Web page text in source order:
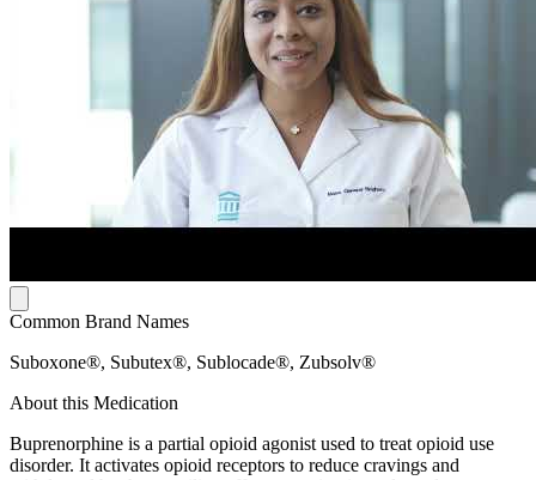
Common Brand Names
Suboxone®, Subutex®, Sublocade®, Zubsolv®
About this Medication
Buprenorphine is a partial opioid agonist used to treat opioid use
disorder. It activates opioid receptors to reduce cravings and